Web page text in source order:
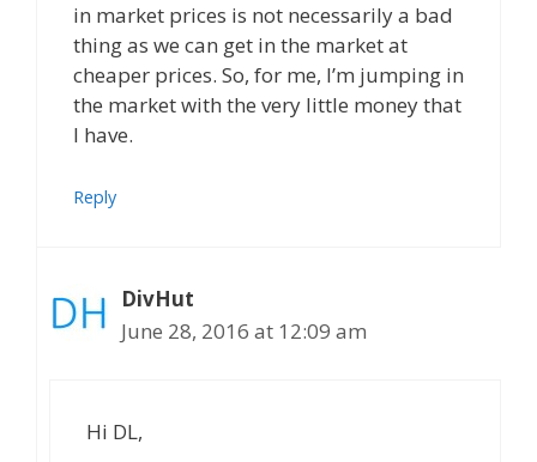
in market prices is not necessarily a bad
thing as we can get in the market at
cheaper prices. So, for me, I’m jumping in
the market with the very little money that
I have.
Reply
DivHut
June 28, 2016 at 12:09 am
Hi DL,